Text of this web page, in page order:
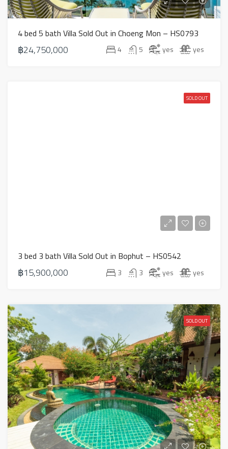
4 bed 5 bath Villa Sold Out in Choeng Mon – HS0793
฿24,750,000 4 5 yes yes
SOLD OUT
3 bed 3 bath Villa Sold Out in Bophut – HS0542
฿15,900,000 3 3 yes yes
SOLD OUT